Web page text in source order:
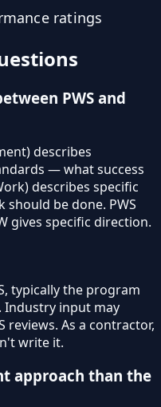
ratings
PWS and
describes
— what success
describes specific
be done. PWS
gives specific direction.
typically the program
input may
reviews. As a contractor,
write it.
approach than the